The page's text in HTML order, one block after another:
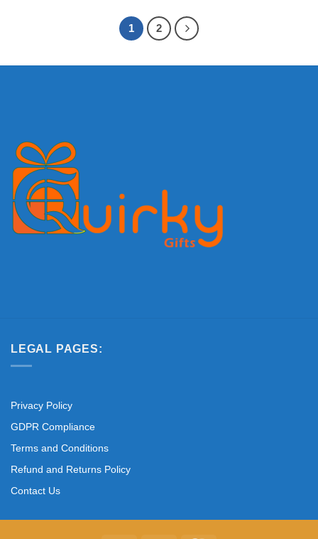
1 2
LEGAL PAGES:
Privacy Policy
GDPR Compliance
Terms and Conditions
Refund and Returns Policy
Contact Us